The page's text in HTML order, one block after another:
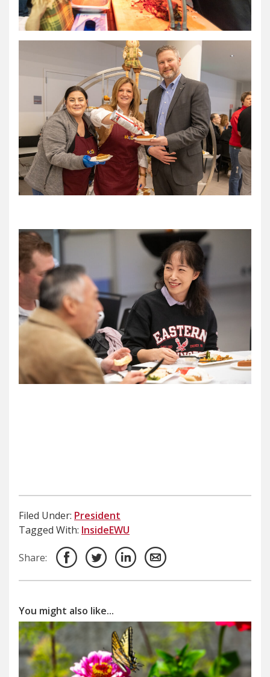
Filed Under: President
Tagged With: InsideEWU
Share:
You might also like...